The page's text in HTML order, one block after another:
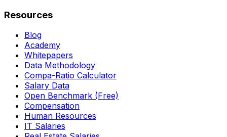
Resources
Blog
Academy
Whitepapers
Data Methodology
Compa-Ratio Calculator
Salary Data
Open Benchmark (Free)
Compensation
Human Resources
IT Salaries